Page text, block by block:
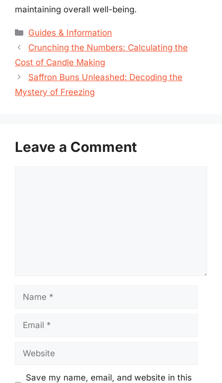
maintaining overall well-being.
Categories
Guides & Information
Crunching the Numbers: Calculating the
Cost of Candle Making
Saffron Buns Unleashed: Decoding the
Mystery of Freezing
Leave a Comment
Name
Email
Website
Save my name, email, and website in this